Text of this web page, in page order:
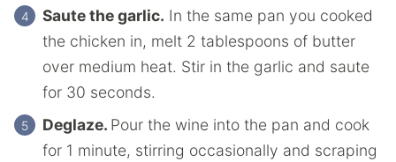
Saute the garlic. In the same pan you cooked
the chicken in, melt 2 tablespoons of butter
over medium heat. Stir in the garlic and saute
for 30 seconds.
Deglaze. Pour the wine into the pan and cook
for 1 minute, stirring occasionally and scraping